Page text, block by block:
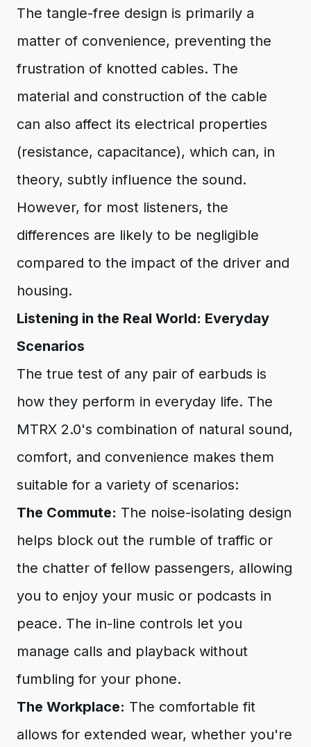
The tangle-free design is primarily a
matter of convenience, preventing the
frustration of knotted cables. The
material and construction of the cable
can also affect its electrical properties
(resistance, capacitance), which can, in
theory, subtly influence the sound.
However, for most listeners, the
differences are likely to be negligible
compared to the impact of the driver and
housing.
Listening in the Real World: Everyday
Scenarios
The true test of any pair of earbuds is
how they perform in everyday life. The
MTRX 2.0's combination of natural sound,
comfort, and convenience makes them
suitable for a variety of scenarios:
The Commute: The noise-isolating design
helps block out the rumble of traffic or
the chatter of fellow passengers, allowing
you to enjoy your music or podcasts in
peace. The in-line controls let you
manage calls and playback without
fumbling for your phone.
The Workplace: The comfortable fit
allows for extended wear, whether you're